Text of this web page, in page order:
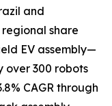
and
share
EV assembly—
over 300 robots
CAGR through